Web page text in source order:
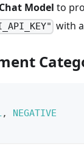
Model to
with
,
NEGATIVE